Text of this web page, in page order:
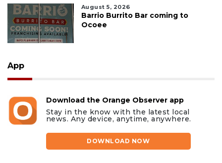
August 5, 2026
Barrio Burrito Bar coming to
Ocoee
App
Download the Orange Observer app
Stay in the know with the latest local
news. Any device, anytime, anywhere.
DOWNLOAD NOW